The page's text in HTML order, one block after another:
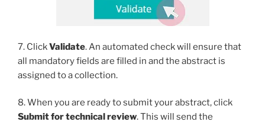
7. ClickValidate. An automated check will ensure that
all mandatory fields are filled in and the abstract is
assigned to a collection.
8. When you are ready to submit your abstract, click
Submit for technical review. This will send the